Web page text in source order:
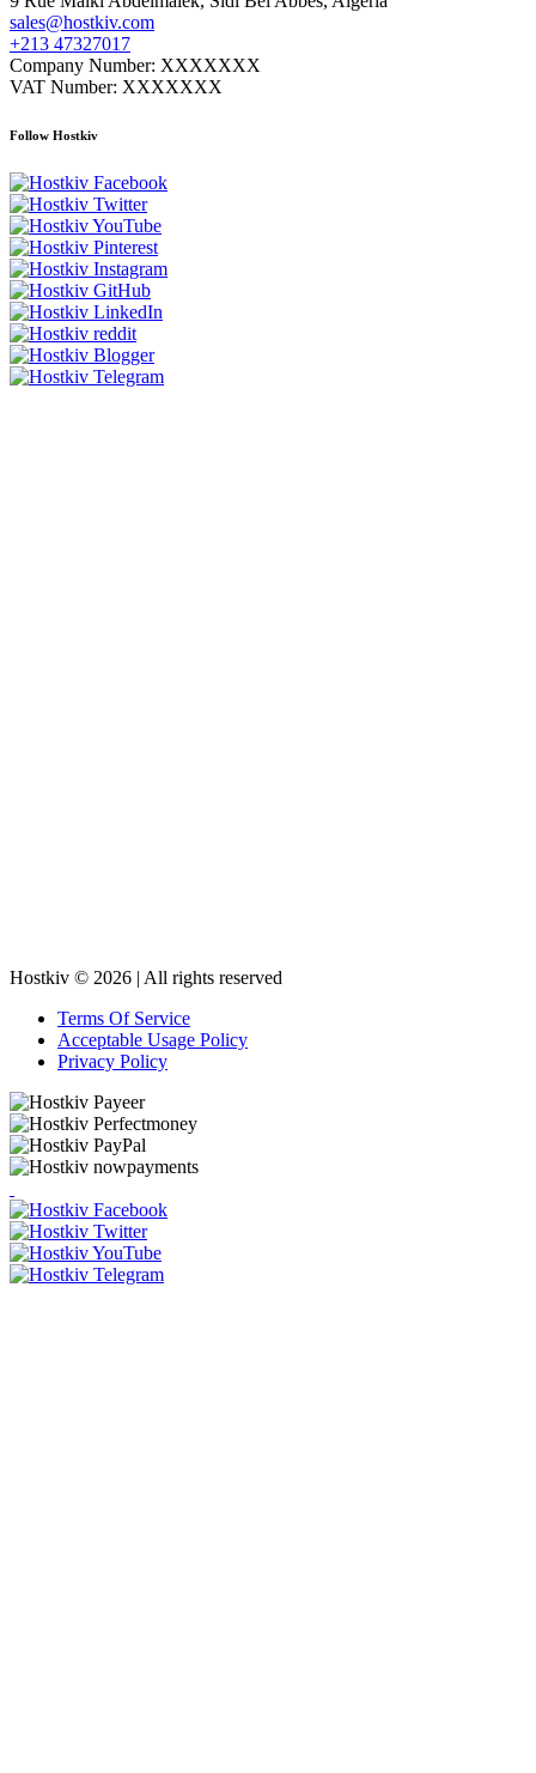
sales@hostkiv.com
+213 47327017
Company Number: XXXXXXX
VAT Number: XXXXXXX
Follow Hostkiv
Hostkiv © 2026 | All rights reserved
Terms Of Service
Acceptable Usage Policy
Privacy Policy